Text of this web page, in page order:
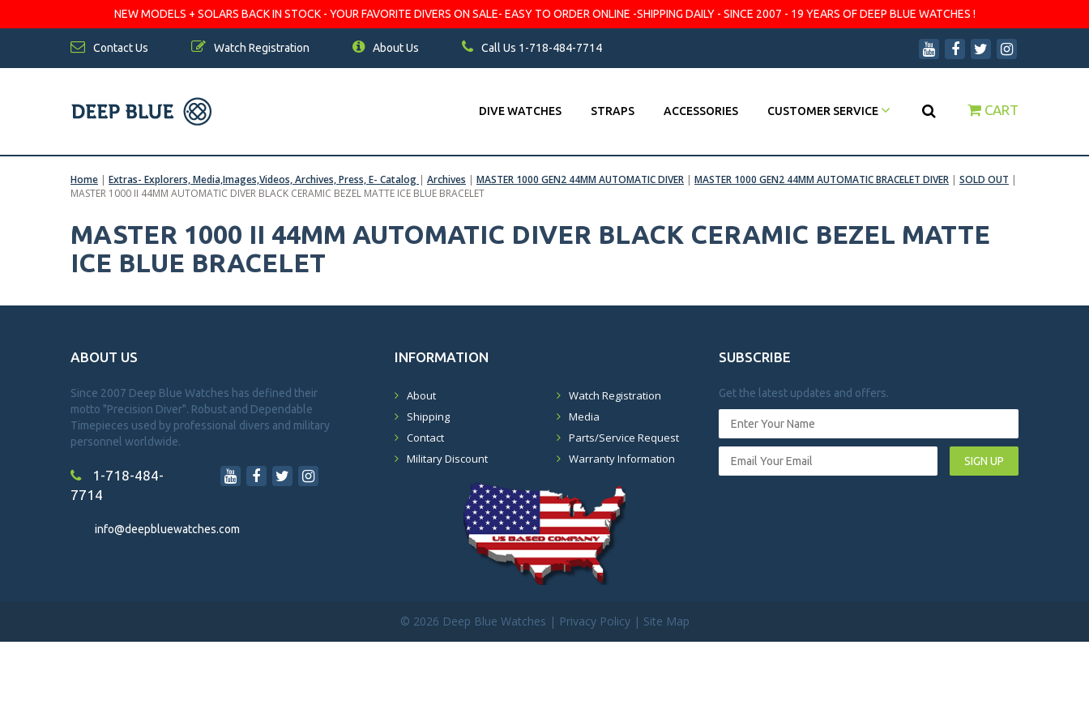
NEW MODELS + SOLARS BACK IN STOCK - YOUR FAVORITE DIVERS ON SALE- EASY TO ORDER ONLINE -SHIPPING DAILY - SINCE 2007 - 19 YEARS OF DEEP BLUE WATCHES !
Contact Us Watch Registration About Us Call Us 1-718-484-7714
DIVE WATCHES STRAPS ACCESSORIES CUSTOMER SERVICE CART
Home | Extras- Explorers, Media,Images,Videos, Archives, Press, E- Catalog | Archives | MASTER 1000 GEN2 44MM AUTOMATIC DIVER | MASTER 1000 GEN2 44MM AUTOMATIC BRACELET DIVER | SOLD OUT |
MASTER 1000 II 44MM AUTOMATIC DIVER BLACK CERAMIC BEZEL MATTE ICE BLUE BRACELET
MASTER 1000 II 44MM AUTOMATIC DIVER BLACK CERAMIC BEZEL MATTE
ICE BLUE BRACELET
ABOUT US
Since 2007 Deep Blue Watches has defined their
motto "Precision Diver". Robust and Dependable
Timepieces used by professional divers and military
personnel worldwide.
1-718-484-
7714
info@deepbluewatches.com
INFORMATION
About
Shipping
Contact
Military Discount
Watch Registration
Media
Parts/Service Request
Warranty Information
SUBSCRIBE
Get the latest updates and offers.
SIGN UP
© 2026 Deep Blue Watches | Privacy Policy| Site Map